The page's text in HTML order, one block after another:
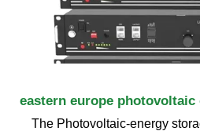
eastern europe photovoltaic
The Photovoltaic-energy